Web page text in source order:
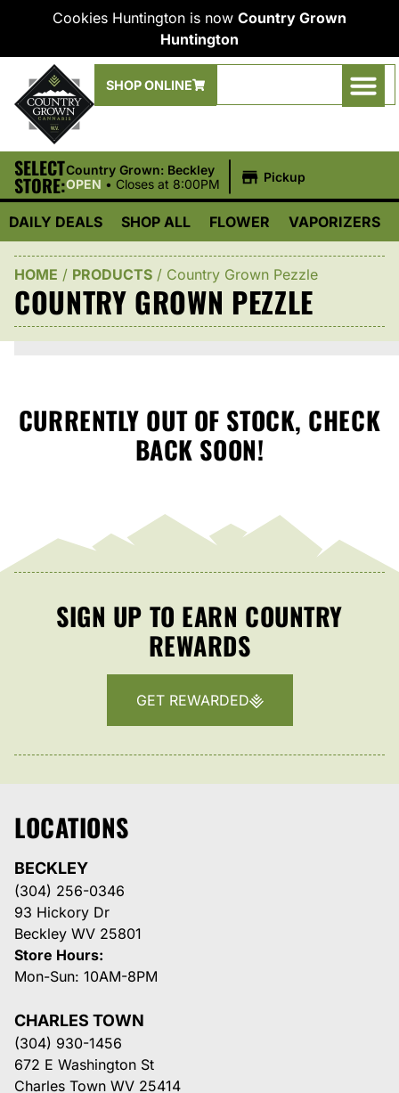
Cookies Huntington is now Country Grown
Huntington
SHOP ONLINE
SELECT
STORE:
Country Grown: Beckley
OPEN • Closes at 8:00PM Pickup
DAILY DEALS SHOP ALL FLOWER VAPORIZERS
HOME / PRODUCTS / Country Grown Pezzle
COUNTRY GROWN PEZZLE
CURRENTLY OUT OF STOCK, CHECK
BACK SOON!
SIGN UP TO EARN COUNTRY
REWARDS
GET REWARDED
LOCATIONS
BECKLEY
(304) 256-0346
93 Hickory Dr
Beckley WV 25801
Store Hours:
Mon-Sun: 10AM-8PM
CHARLES TOWN
(304) 930-1456
672 E Washington St
Charles Town WV 25414